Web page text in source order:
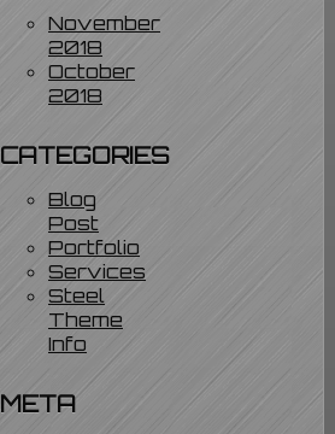
November
2018
October
2018
CATEGORIES
Blog
Post
Portfolio
Services
Steel
Theme
Info
META